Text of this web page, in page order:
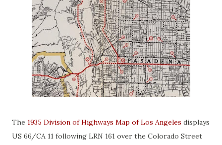
The 1935 Division of Highways Map of Los Angeles displays
US 66/CA 11 following LRN 161 over the Colorado Street